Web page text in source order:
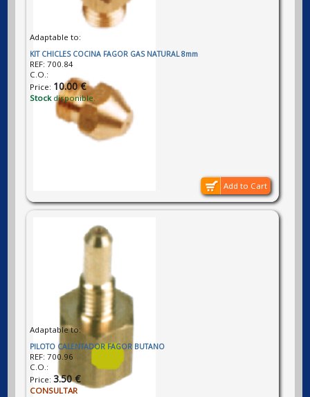
Adaptable to:
KIT CHICLES COCINA FAGOR GAS NATURAL 8mm
REF:700.84
C.O.:
Price: 10.00 €
Add to Cart
Stockdisponible.
Adaptable to:
PILOTO CALENTADOR FAGOR BUTANO
REF:700.96
C.O.:
Price:3.50 €
CONSULTAR